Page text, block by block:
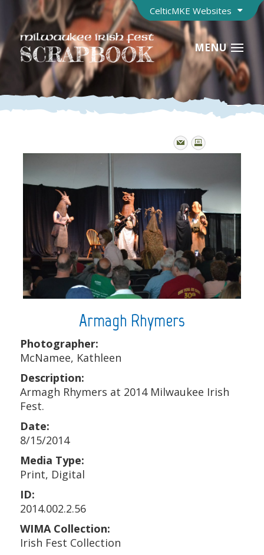
CelticMKE Websites
MENU
Armagh Rhymers
Photographer:
McNamee, Kathleen
Description:
Armagh Rhymers at 2014 Milwaukee Irish
Fest.
Date:
8/15/2014
Media Type:
Print, Digital
ID:
2014.002.2.56
WIMA Collection:
Irish Fest Collection